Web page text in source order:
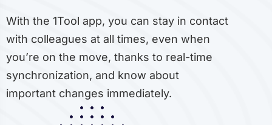
With the 1Tool app, you can stay in contact
with colleagues at all times, even when
you’re on the move, thanks to real-time
synchronization, and know about
important changes immediately.